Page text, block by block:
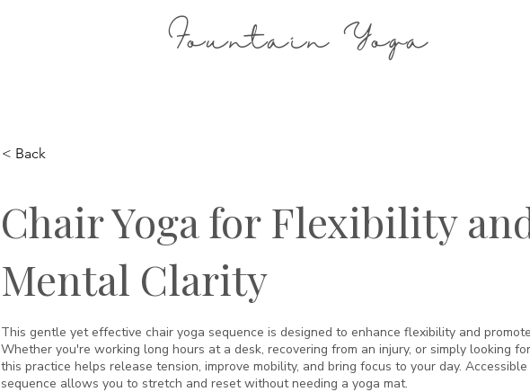
Fountain Yoga
< Back
Chair Yoga for Flexibility
Mental Clarity
This gentle yet effective chair yoga sequence is designed to enhance flexibility and
Whether you're working long hours at a desk, recovering from an injury, or simply looking
this practice helps release tension, improve mobility, and bring focus to your day.
sequence allows you to stretch and reset without needing a yoga mat.